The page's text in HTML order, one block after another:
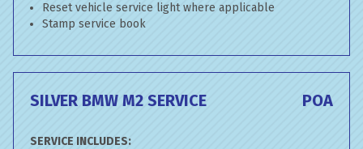
Reset vehicle service light where applicable
Stamp service book
SILVER BMW M2 SERVICE POA
SERVICE INCLUDES: